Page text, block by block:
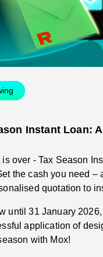
Instant Loan:
over - Tax Season
the cash you need
quotation to
until 31 January
application of
with Mox!